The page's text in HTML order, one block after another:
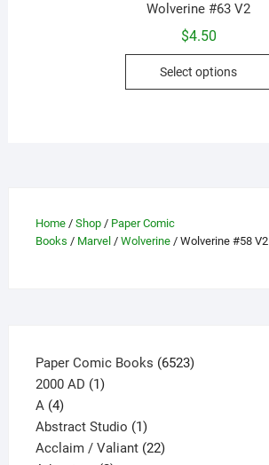
Wolverine #63 V2
$4.50
Select options
Home/ Shop/ Paper Comic
Books / Marvel / Wolverine/ Wolverine #58 V2
Paper Comic Books 65236523
2000 AD 11
A 44
products
Abstract Studio 11
product
Acclaim / Valiant 2222